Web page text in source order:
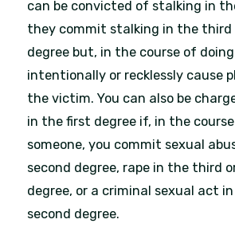
can be convicted of stalking in
they commit stalking in the third
degree but, in the course of doing
intentionally or recklessly cause
the victim. You can also be
in the first degree if, in the
someone, you commit sexual
second degree, rape in the third
degree, or a criminal sexual act
second degree.